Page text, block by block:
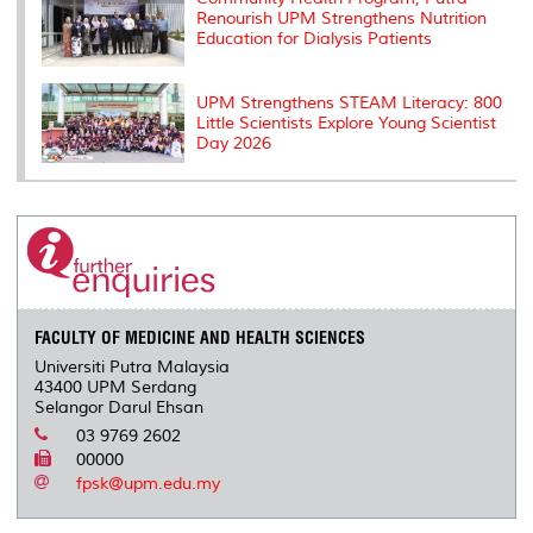
Renourish UPM Strengthens Nutrition
Education for Dialysis Patients
UPM Strengthens STEAM Literacy: 800
Little Scientists Explore Young Scientist
Day 2026
FACULTY OF MEDICINE AND HEALTH SCIENCES
Universiti Putra Malaysia
43400 UPM Serdang
Selangor Darul Ehsan
03 9769 2602
00000
fpsk@upm.edu.my